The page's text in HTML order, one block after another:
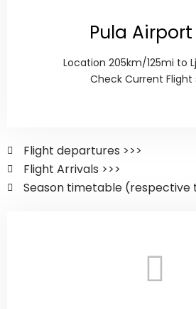
Pula Airport
Location 205km/125mi to
Check Current Flight
Flight departures >>>
Flight Arrivals >>>
Season timetable (respective